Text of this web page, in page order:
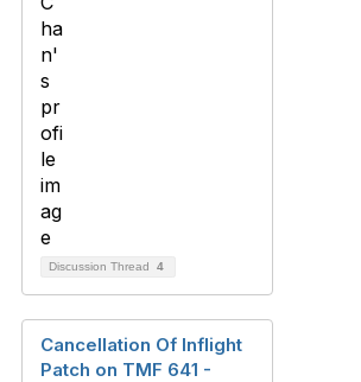
Discussion Thread 4
Cancellation Of Inflight
Patch on TMF 641 -